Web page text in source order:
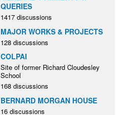
QUERIES
1417 discussions
MAJOR WORKS & PROJECTS
128 discussions
COLPAI
Site of former Richard Cloudesley
School
168 discussions
BERNARD MORGAN HOUSE
16 discussions